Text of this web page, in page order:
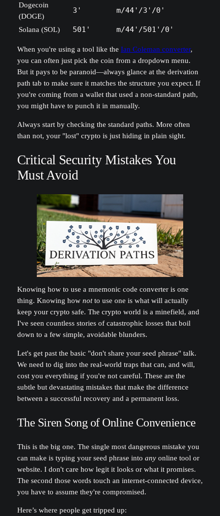
Dogecoin
(DOGE)
3' m/44'/3'/0'
Solana (SOL) 501' m/44'/501'/0'
When you're using a tool like the Ian Coleman converter,
you can often just pick the coin from a dropdown menu.
But it pays to be paranoid—always glance at the derivation
path tab to make sure it matches the structure you expect. If
you're coming from a wallet that used a non-standard path,
you might have to punch it in manually.
Always start by checking the standard paths. More often
than not, your "lost" crypto is just hiding in plain sight.
Critical Security Mistakes You
Must Avoid
Knowing how to use a mnemonic code converter is one
thing. Knowing how notto use one is what will actually
keep your crypto safe. The crypto world is a minefield, and
I've seen countless stories of catastrophic losses that boil
down to a few simple, avoidable blunders.
Let's get past the basic "don't share your seed phrase" talk.
We need to dig into the real-world traps that can, and will,
cost you everything if you're not careful. These are the
subtle but devastating mistakes that make the difference
between a successful recovery and a permanent loss.
The Siren Song of Online Convenience
This is the big one. The single most dangerous mistake you
can make is typing your seed phrase into anyonline tool or
website. I don't care how legit it looks or what it promises.
The second those words touch an internet-connected device,
you have to assume they're compromised.
Here’s where people get tripped up: